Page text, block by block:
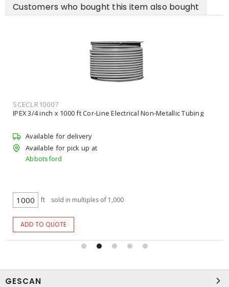
Customers who bought this item also bought
SCESMBH1520
IPEX 4 inch x 3/4 inch, 4 inch x 1 inch Ipex Kwikon Standard Slab
Available for delivery
Available for pick up at
Abbotsford
ea
ADD TO CART
GESCAN